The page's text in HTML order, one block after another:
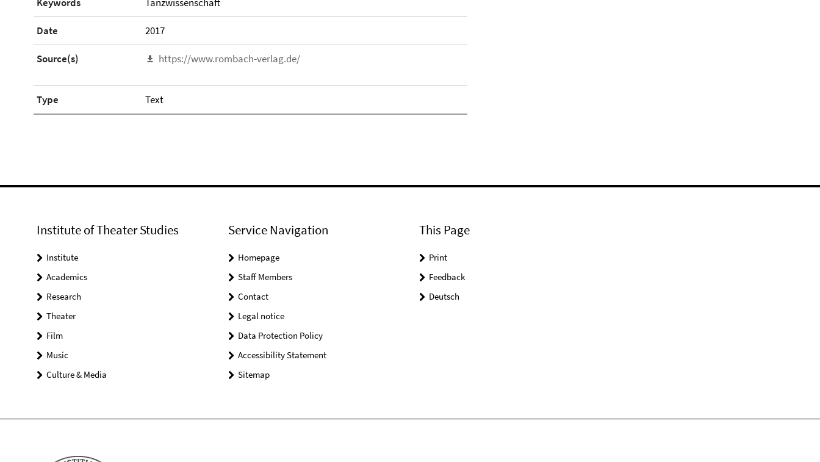
Date 2017
Source(s) https://www.rombach-verlag.de/
Type Text
Institute of Theater Studies
Institute
Academics
Research
Theater
Film
Music
Culture & Media
Service Navigation
Homepage
Staff Members
Contact
Legal notice
Data Protection Policy
Accessibility Statement
Sitemap
This Page
Print
Feedback
Deutsch